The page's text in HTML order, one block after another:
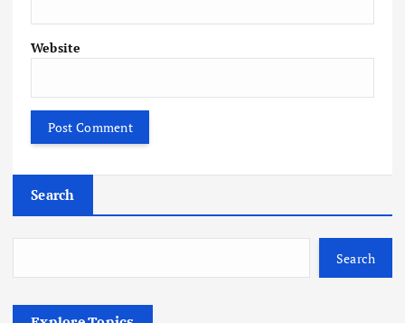
Website
Search
Search